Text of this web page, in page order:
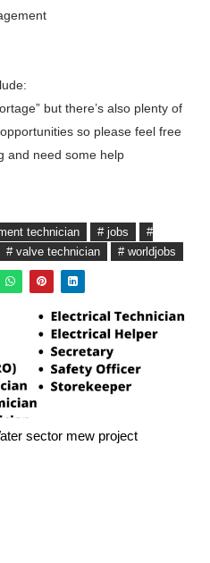
but there’s also plenty of
so please feel free
and need some help
technician # jobs
#
# valve technician # worldjobs
sector mew project